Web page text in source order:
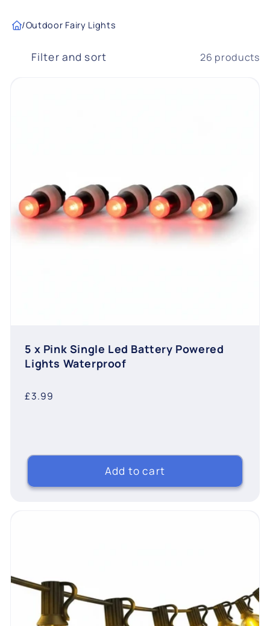
/Outdoor Fairy Lights
Filter and sort 26 products
5 x Pink Single Led Battery Powered
Lights Waterproof
Regular
£3.99
Add to cart